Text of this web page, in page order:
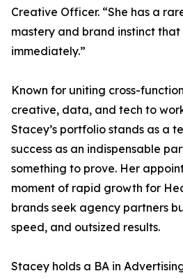
Creative Officer. “She has a
mastery and brand instinct
immediately.”
Known for uniting cross-
creative, data, and tech to
Stacey’s portfolio stands as a
success as an indispensable
something to prove. Her
moment of rapid growth for
brands seek agency partners
speed, and outsized results.
Stacey holds a BA in